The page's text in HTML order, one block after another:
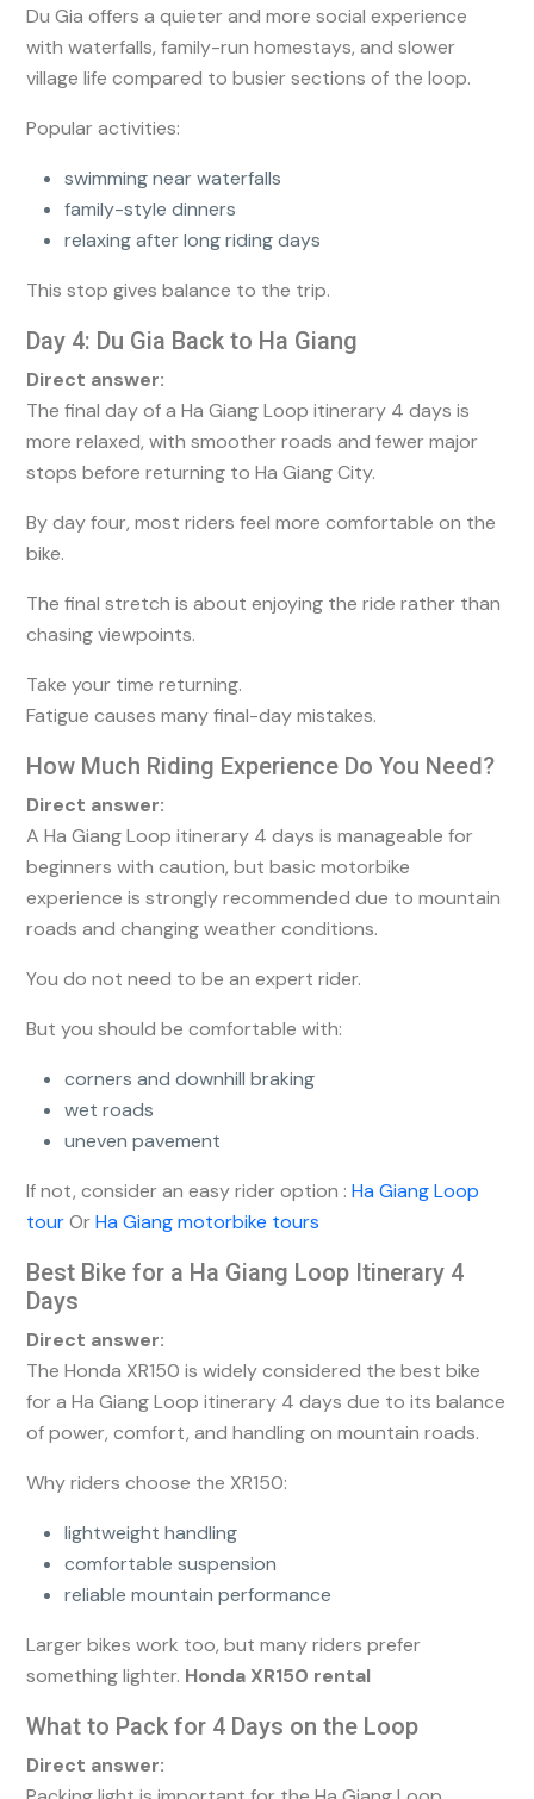
Du Gia offers a quieter and more social experience
with waterfalls, family-run homestays, and slower
village life compared to busier sections of the loop.
Popular activities:
swimming near waterfalls
family-style dinners
relaxing after long riding days
This stop gives balance to the trip.
Day 4: Du Gia Back to Ha Giang
Direct answer:
The final day of a Ha Giang Loop itinerary 4 days is
more relaxed, with smoother roads and fewer major
stops before returning to Ha Giang City.
By day four, most riders feel more comfortable on the
bike.
The final stretch is about enjoying the ride rather than
chasing viewpoints.
Take your time returning.
Fatigue causes many final-day mistakes.
How Much Riding Experience Do You Need?
Direct answer:
A Ha Giang Loop itinerary 4 days is manageable for
beginners with caution, but basic motorbike
experience is strongly recommended due to mountain
roads and changing weather conditions.
You do not need to be an expert rider.
But you should be comfortable with:
corners and downhill braking
wet roads
uneven pavement
If not, consider an easy rider option : Ha Giang Loop
tourOrHa Giang motorbike tours
Best Bike for a Ha Giang Loop Itinerary 4
Days
Direct answer:
The Honda XR150 is widely considered the best bike
for a Ha Giang Loop itinerary 4 days due to its balance
of power, comfort, and handling on mountain roads.
Why riders choose the XR150:
lightweight handling
comfortable suspension
reliable mountain performance
Larger bikes work too, but many riders prefer
something lighter. Honda XR150 rental
What to Pack for 4 Days on the Loop
Direct answer: